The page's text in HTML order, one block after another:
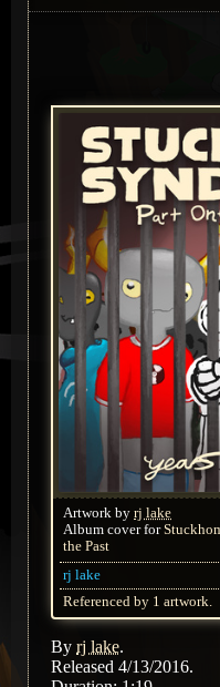
Artwork by rj lake
Album cover for
the Past
rj lake
Referenced by 1 artwork.
By rj lake.
Released 4/13/2016.